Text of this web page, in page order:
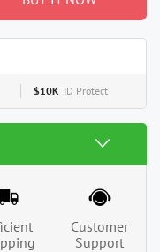
$10K ID Protect
Customer
Support